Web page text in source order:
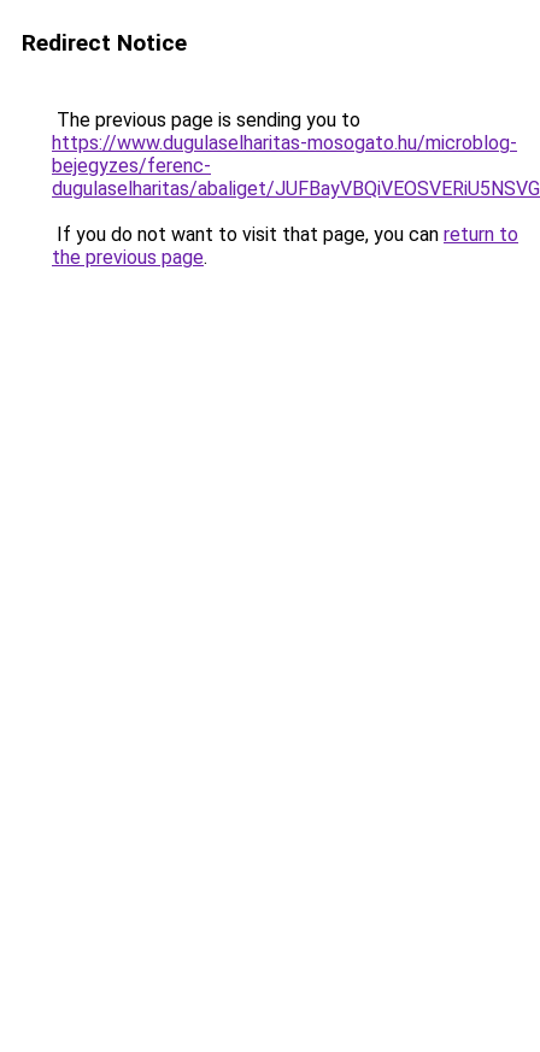
Redirect Notice
The previous page is sending you to
https://www.dugulaselharitas-mosogato.hu/microblog-
bejegyzes/ferenc-
dugulaselharitas/abaliget/
If you do not want to visit that page, you can return to
the previous page.